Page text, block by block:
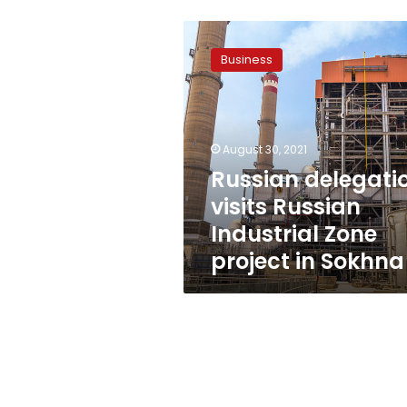
Russian
delegation
visits
Russian
Industrial
Zone
project
in
Sokhna
Business
August 30, 2021
Russian
visits Russian
Industrial Zone
project in Sokhna